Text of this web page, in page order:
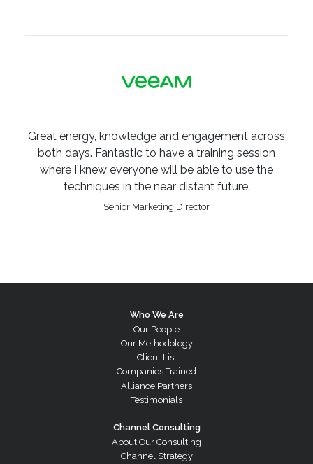
Great energy, knowledge and engagement across
both days. Fantastic to have a training session
where I knew everyone will be able to use the
techniques in the near distant future.
Senior Marketing Director
Who We Are
Our People
Our Methodology
Client List
Companies Trained
Alliance Partners
Testimonials
Channel Consulting
About Our Consulting
Channel Strategy